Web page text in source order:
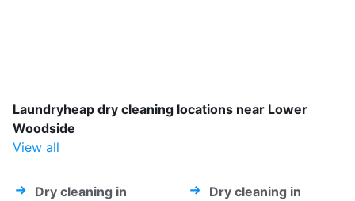
Laundryheap dry cleaning locations near Lower
Woodside
View all
Dry cleaning in
Dry cleaning in